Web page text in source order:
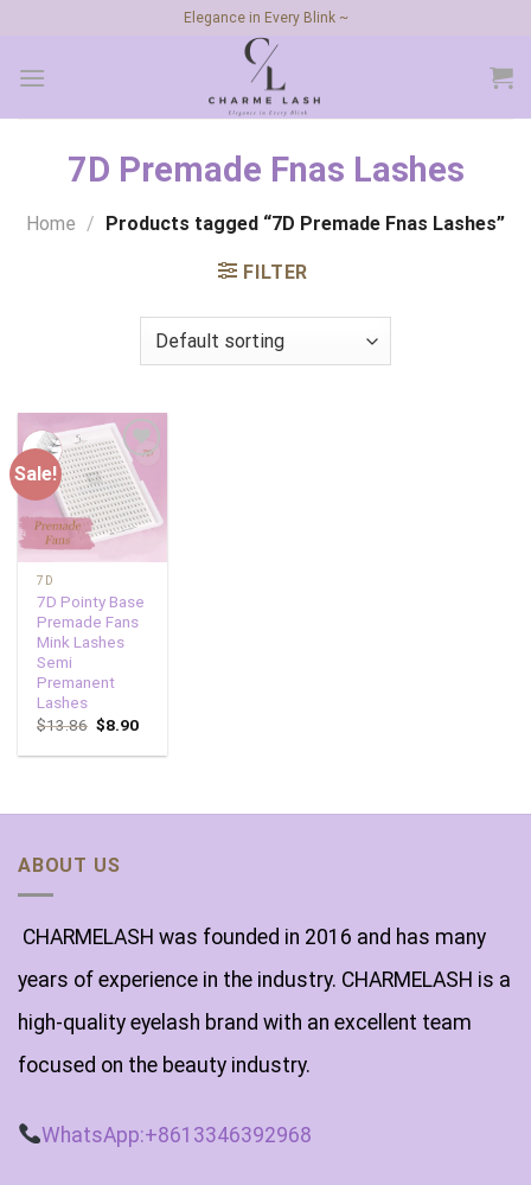
content
Elegance in Every Blink ~
7D Premade Fnas Lashes
Home / Products tagged “7D Premade Fnas Lashes”
FILTER
Sale!
Add to
wishlist
7D
7D Pointy Base
Premade Fans
Mink Lashes
Semi
Premanent
Lashes
$13.86 $8.90
ABOUT US
CHARMELASH was founded in 2016 and has many
years of experience in the industry. CHARMELASH is a
high-quality eyelash brand with an excellent team
focused on the beauty industry.
WhatsApp:+8613346392968